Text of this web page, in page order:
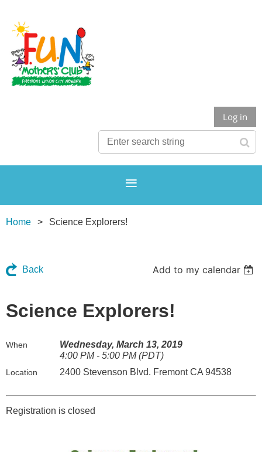
Log in
Home Science Explorers!
Back Add to my calendar
Science Explorers!
When
Wednesday, March 13, 2019
4:00 PM - 5:00 PM (PDT)
Location 2400 Stevenson Blvd. Fremont CA 94538
Registration is closed